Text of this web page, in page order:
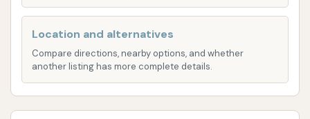
Wash Prep:A key aspect of their service is the
wash prep. Staff members are often on hand
to perform pre-wash duties, ensuring that
stubborn dirt and debris are loosened before
the quality of this prep can sometimes be
Location and alternatives
Compare directions, nearby options, and whether
another listing has more complete details.